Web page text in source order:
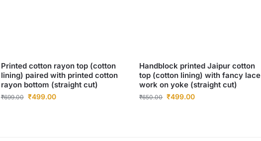
Printed cotton rayon top (cotton
lining) paired with printed cotton
rayon bottom (straight cut)
₹699.00 ₹499.00
Handblock printed Jaipur cotton
top (cotton lining) with fancy lace
work on yoke (straight cut)
₹650.00 ₹499.00